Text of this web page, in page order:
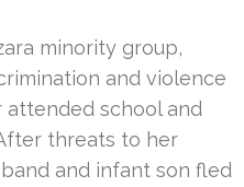
minority group,
and violence
attended school and
threats to her
and infant son fled